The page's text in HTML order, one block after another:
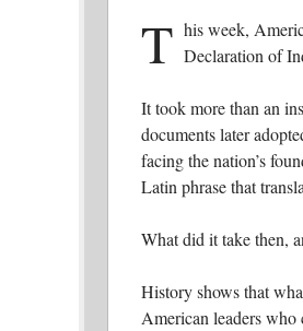
T his week,
Declaration of
It took more than an
documents later
facing the nation’s
Latin phrase that
What did it take then,
History shows that
American leaders